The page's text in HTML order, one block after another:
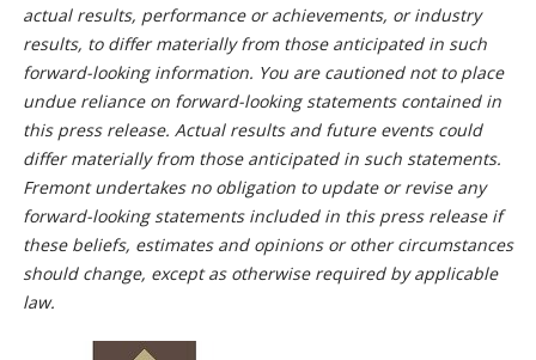
actual results, performance or achievements, or industry
results, to differ materially from those anticipated in such
forward-looking information. You are cautioned not to place
undue reliance on forward-looking statements contained in
this press release. Actual results and future events could
differ materially from those anticipated in such statements.
Fremont undertakes no obligation to update or revise any
forward-looking statements included in this press release if
these beliefs, estimates and opinions or other circumstances
should change, except as otherwise required by applicable
law.